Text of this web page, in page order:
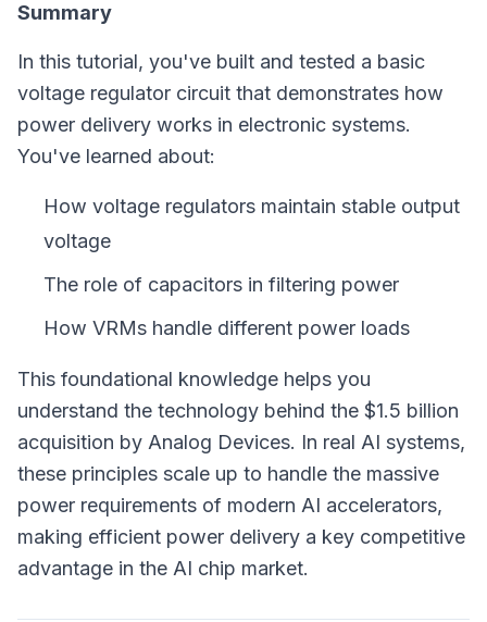
Summary
In this tutorial, you've built and tested a basic
voltage regulator circuit that demonstrates how
power delivery works in electronic systems.
You've learned about:
How voltage regulators maintain stable output
voltage
The role of capacitors in filtering power
How VRMs handle different power loads
This foundational knowledge helps you
understand the technology behind the $1.5 billion
acquisition by Analog Devices. In real AI systems,
these principles scale up to handle the massive
power requirements of modern AI accelerators,
making efficient power delivery a key competitive
advantage in the AI chip market.